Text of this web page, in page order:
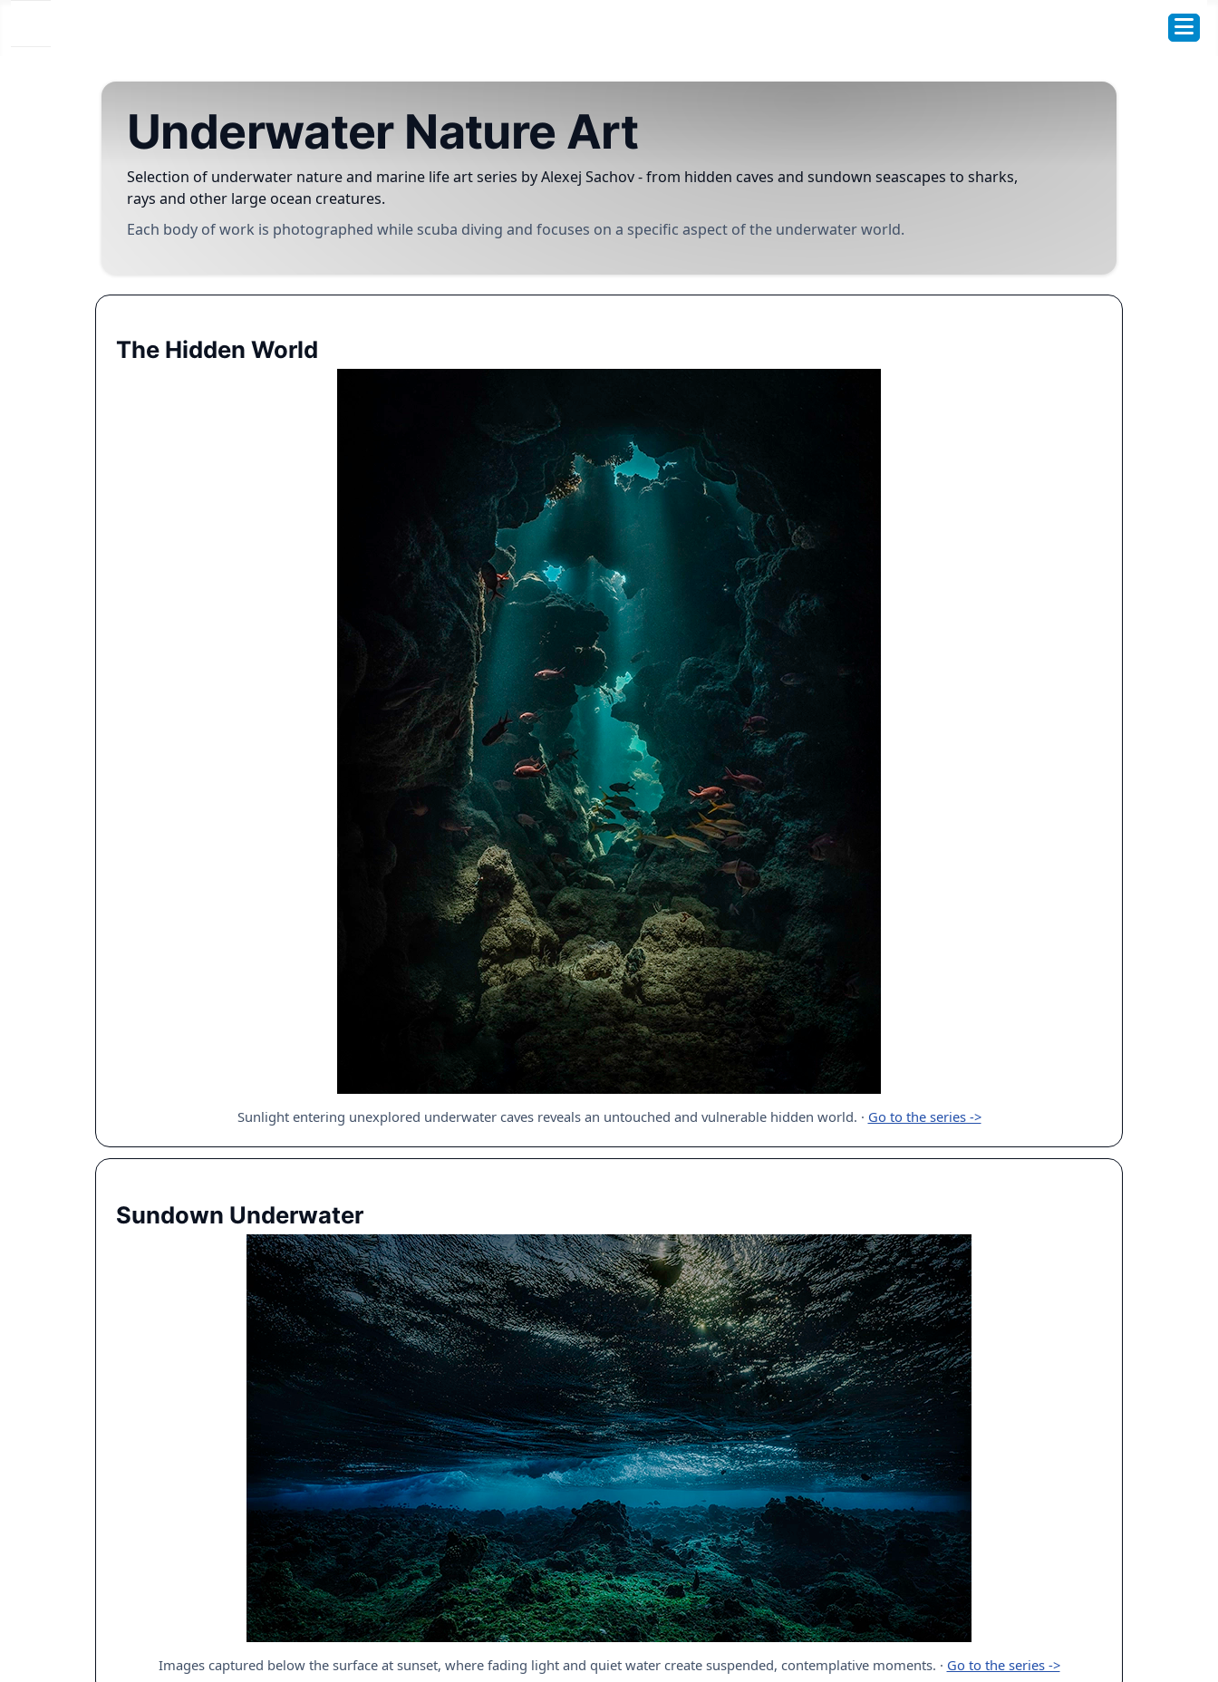
Underwater Nature Art
Selection of underwater nature and marine life art series by Alexej Sachov - from hidden caves and sundown seascapes to sharks,
rays and other large ocean creatures.
Each body of work is photographed while scuba diving and focuses on a specific aspect of the underwater world.
The Hidden World
Sunlight entering unexplored underwater caves reveals an untouched and vulnerable hidden world. · Go to the series ->
Sundown Underwater
Images captured below the surface at sunset, where fading light and quiet water create suspended, contemplative moments. · Go to the series ->